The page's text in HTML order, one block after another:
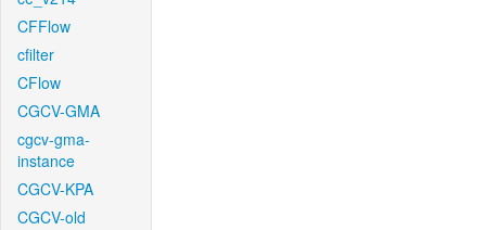
CFFlow
cfilter
CFlow
CGCV-GMA
cgcv-gma-
instance
CGCV-KPA
CGCV-old